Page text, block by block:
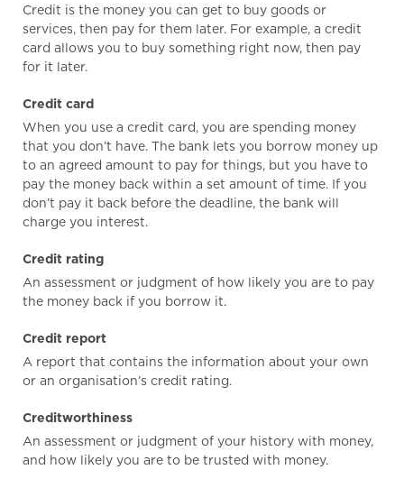
Credit is the money you can get to buy goods or
services, then pay for them later. For example, a credit
card allows you to buy something right now, then pay
for it later.
Credit card
When you use a credit card, you are spending money
that you don’t have. The bank lets you borrow money up
to an agreed amount to pay for things, but you have to
pay the money back within a set amount of time. If you
don’t pay it back before the deadline, the bank will
charge you interest.
Credit rating
An assessment or judgment of how likely you are to pay
the money back if you borrow it.
Credit report
A report that contains the information about your own
or an organisation’s credit rating.
Creditworthiness
An assessment or judgment of your history with money,
and how likely you are to be trusted with money.